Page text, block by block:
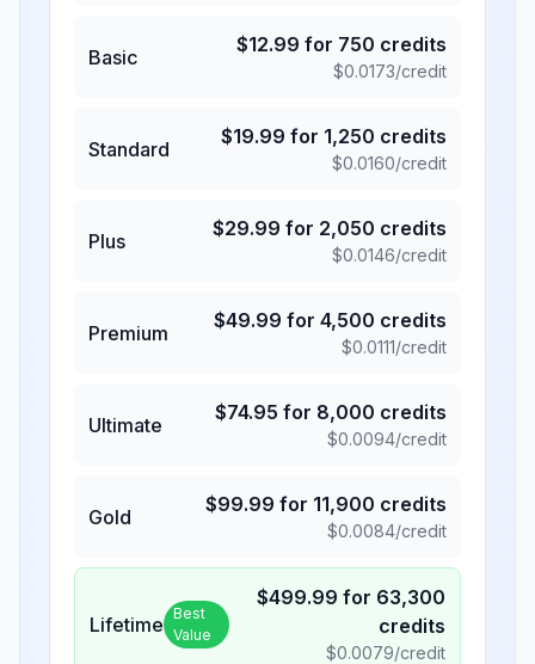
Basic
$12.99 for 750 credits
$0.0173/credit
Standard
$19.99 for 1,250 credits
$0.0160/credit
Plus
$29.99 for 2,050 credits
$0.0146/credit
Premium
$49.99 for 4,500 credits
$0.0111/credit
Ultimate
$74.95 for 8,000 credits
$0.0094/credit
Gold
$99.99 for 11,900 credits
$0.0084/credit
Lifetime Best
Value
$499.99 for 63,300
credits
$0.0079/credit